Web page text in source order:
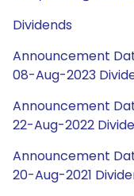
Dividends
Announcement
08-Aug-2023
Announcement
22-Aug-2022
Announcement
20-Aug-2021